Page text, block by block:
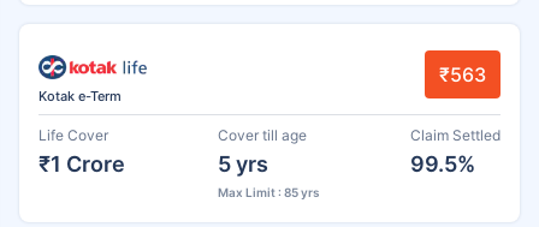
Kotak e-Term
₹563
Life Cover
₹1 Crore
Cover till age
5 yrs
Max Limit : 85 yrs
Claim Settled
99.5%